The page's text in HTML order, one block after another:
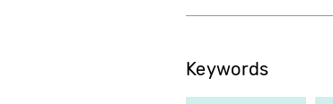
Keywords